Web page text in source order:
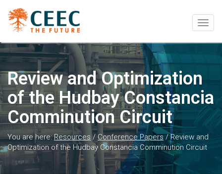
Review and Optimization
of the Hudbay Constancia
Comminution Circuit
You are here:Resources /Conference Papers/Review and
Optimization of the Hudbay Constancia Comminution Circuit